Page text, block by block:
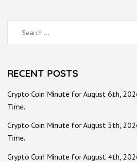
Search
for:
RECENT POSTS
Crypto Coin Minute for August 6th,
Time.
Crypto Coin Minute for August 5th,
Time.
Crypto Coin Minute for August 4th,